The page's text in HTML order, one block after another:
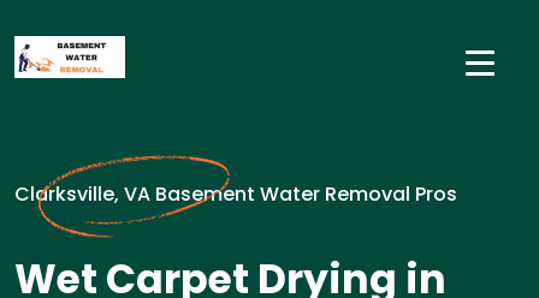
Clarksville, VA Basement Water Removal Pros
Wet Carpet Drying in